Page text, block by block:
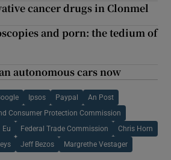
cancer drugs in Clonmel
and porn: the tedium of
autonomous cars now
Ipsos Paypal An Post
Consumer Protection Commission
Eu Federal Trade Commission Chris Horn
Jeff Bezos Margrethe Vestager